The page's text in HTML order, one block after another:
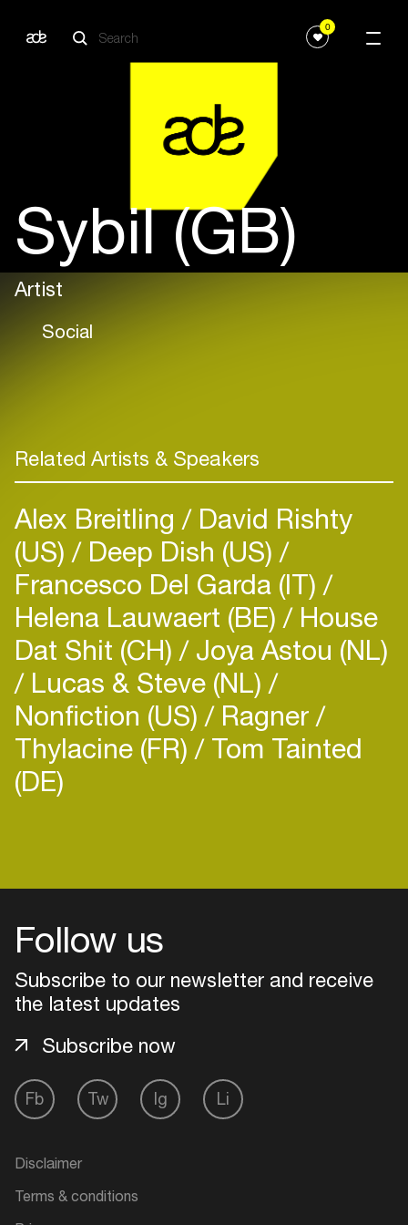
0
Sybil (GB)
Artist
Social
Related Artists & Speakers
Alex Breitling David Rishty
(US) Deep Dish (US)
Francesco Del Garda (IT)
Helena Lauwaert (BE) House
Dat Shit (CH) Joya Astou (NL)
Lucas & Steve (NL)
Nonfiction (US) Ragner
Thylacine (FR) Tom Tainted
(DE)
Follow us
Subscribe to our newsletter and receive
the latest updates
Fb Tw Ig Li
Subscribe now
Disclaimer
Terms & conditions
Login
Add events, artists and